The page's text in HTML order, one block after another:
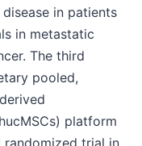
in patients
in metastatic
The third
pooled,
platform